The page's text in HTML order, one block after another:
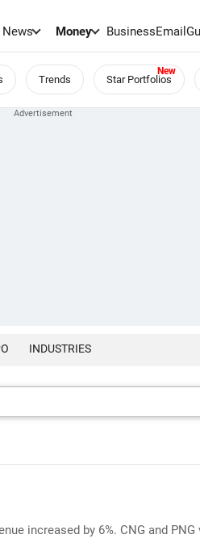
News Money BusinessEmail
Trends Star Portfolios
INDUSTRIES
increased by 6%. CNG and PNG